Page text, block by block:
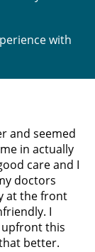
with
and seemed
in actually
care and I
doctors
at the front
I
this
better.